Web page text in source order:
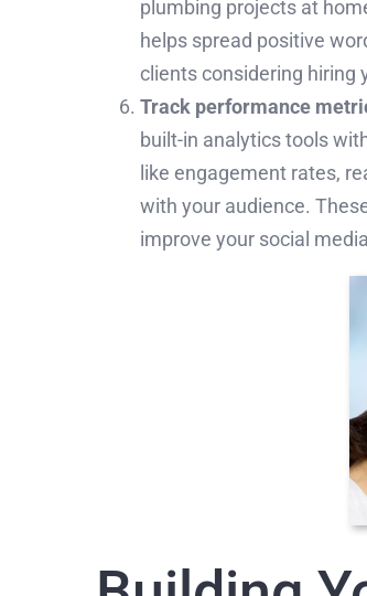
plumbing projects at
helps spread positive
clients considering hiring
Track performance
built-in analytics tools
like engagement rates,
with your audience.
improve your social